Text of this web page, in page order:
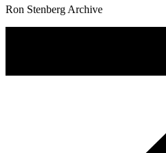
Ron Stenberg Archive